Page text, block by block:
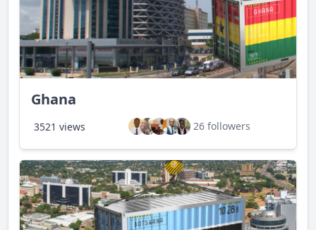
Ghana
3521 views 26 followers